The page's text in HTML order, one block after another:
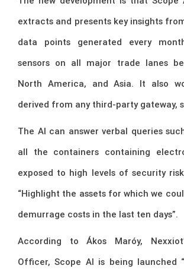
extracts and presents key insights
data points generated every
sensors on all major trade lanes
North America, and Asia. It also
derived from any third-party gateway,
The AI can answer verbal queries
all the containers containing
exposed to high levels of security
“Highlight the assets for which we
demurrage costs in the last ten days”.
According to Ákos Maróy,
Officer, Scope AI is being launched